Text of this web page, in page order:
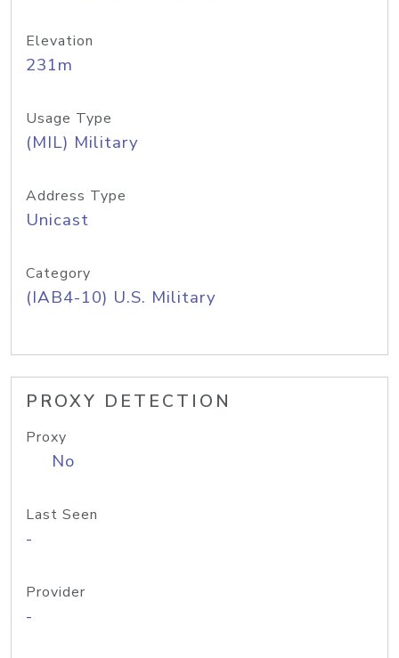
Elevation
231m
Usage Type
(MIL) Military
Address Type
Unicast
Category
(IAB4-10) U.S. Military
PROXY DETECTION
Proxy
No
Last Seen
-
Provider
-